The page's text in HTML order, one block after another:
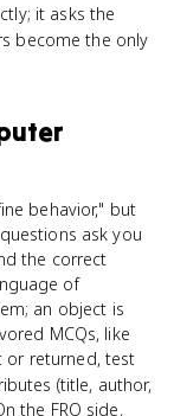
it asks the
become the only
behavior," but
ask you
the correct
of
an object is
MCQs, like
returned, test
(title, author,
the FRQ side,